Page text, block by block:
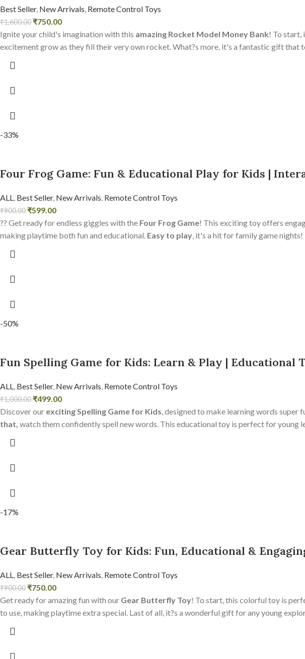
Best Seller, New Arrivals, Remote Control Toys
₹1,600.00 ₹750.00
Ignite your child's imagination with this amazing Rocket Model Money Bank! To start,
excitement grow as they fill their very own rocket. What?s more, it's a fantastic gift that
-33%
Four Frog Game: Fun & Educational Play for Kids |
ALL, Best Seller, New Arrivals, Remote Control Toys
₹900.00 ₹599.00
?? Get ready for endless giggles with the Four Frog Game! This exciting toy offers
making playtime both fun and educational. Easy to play, it's a hit for family game nights!
-50%
Fun Spelling Game for Kids: Learn & Play | Educational
ALL, Best Seller, New Arrivals, Remote Control Toys
₹1,000.00 ₹499.00
Discover our exciting Spelling Game for Kids, designed to make learning words super
that, watch them confidently spell new words. This educational toy is perfect for young
-17%
Gear Butterfly Toy for Kids: Fun, Educational &
ALL, Best Seller, New Arrivals, Remote Control Toys
₹900.00 ₹750.00
Get ready for amazing fun with our Gear Butterfly Toy! To start, this colorful toy is
to use, making playtime extra special. Last of all, it?s a wonderful gift for any young